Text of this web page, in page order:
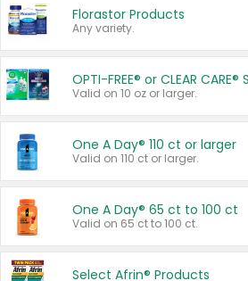
Florastor Products
Any variety.
OPTI-FREE® or CLEAR
Valid on 10 oz or larger.
One A Day® 110 ct or larger
Valid on 110 ct or larger.
One A Day® 65 ct to 100 ct
Valid on 65 ct to 100 ct.
Select Afrin® Products